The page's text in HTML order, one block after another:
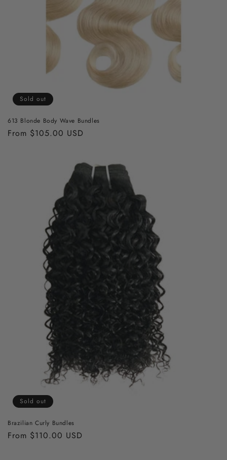
Sold out
613 Blonde Body Wave Bundles
Regular
From $105.00 USD
Sold out
Brazilian Curly Bundles
Regular
From $110.00 USD